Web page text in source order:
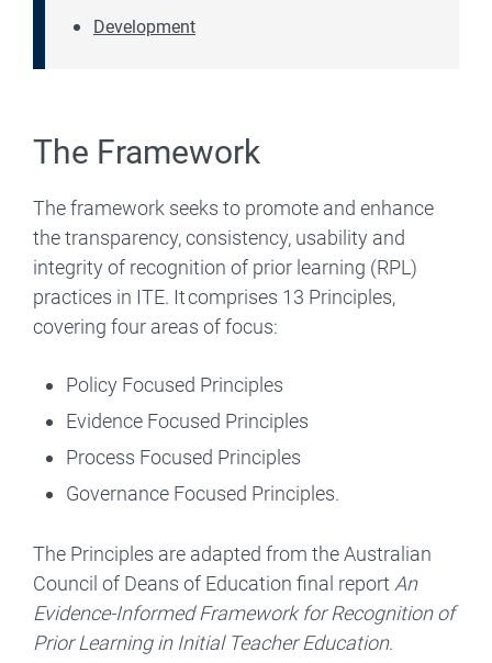
Development
The Framework
The framework seeks to promote and enhance
the transparency, consistency, usability and
integrity of recognition of prior learning (RPL)
practices in ITE. It comprises 13 Principles,
covering four areas of focus:
Policy Focused Principles
Evidence Focused Principles
Process Focused Principles
Governance Focused Principles.
The Principles are adapted from the Australian
Council of Deans of Education final report An
Evidence-Informed Framework for Recognition of
Prior Learning in Initial Teacher Education.